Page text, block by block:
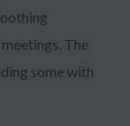
The
some with